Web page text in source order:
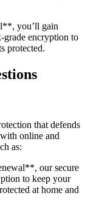
you’ll gain
grade encryption to
protected.
that defends
online and
as:
our secure
to keep your
at home and